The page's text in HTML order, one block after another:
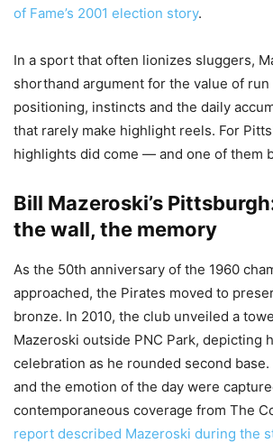
of Fame’s 2001 election story.
In a sport that often lionizes sluggers,
shorthand argument for the value of
positioning, instincts and the daily
that rarely make highlight reels. For
highlights did come — and one of them
Bill Mazeroski’s
the wall, the memory
As the 50th anniversary of the 1960
approached, the Pirates moved to
bronze. In 2010, the club unveiled a
Mazeroski outside PNC Park, depicting
celebration as he rounded second
and the emotion of the day were
contemporaneous coverage from The
report described Mazeroski during the